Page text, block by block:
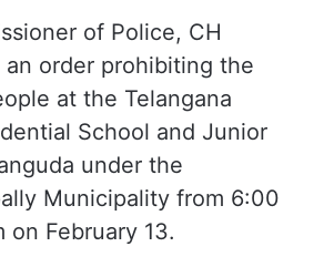
of Police, CH
an order prohibiting the
at the Telangana
School and Junior
under the
Municipality from 6:00
on February 13.